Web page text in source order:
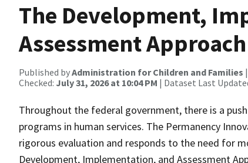
The Development,
Assessment Approach
Published byAdministration for Children and Families |
Checked: July 31, 2026 at 10:04 PM | Dataset Last
Throughout the federal government, there is a
programs in human services. The Permanency
rigorous evaluation and responds to the need for
Development, Implementation, and Assessment